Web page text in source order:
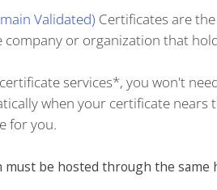
Validated) Certificates are
company or organization that
services*, you won't
when your certificate nears
for you.
must be hosted through the same